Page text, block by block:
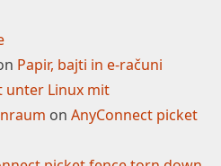
Papir, bajti in e-računi
unter Linux mit
on AnyConnect picket